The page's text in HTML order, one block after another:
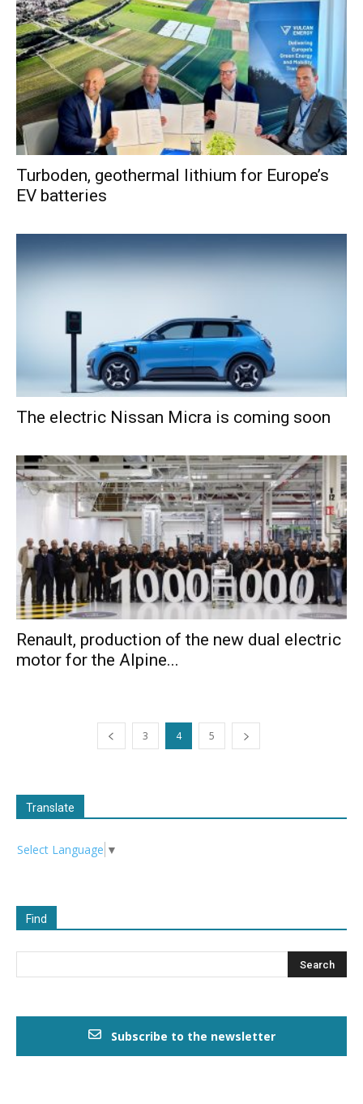
Turboden, geothermal lithium for Europe’s
EV batteries
The electric Nissan Micra is coming soon
Renault, production of the new dual electric
motor for the Alpine...
3 4 5
Translate
Select Language ▼
Find
Subscribe to the newsletter